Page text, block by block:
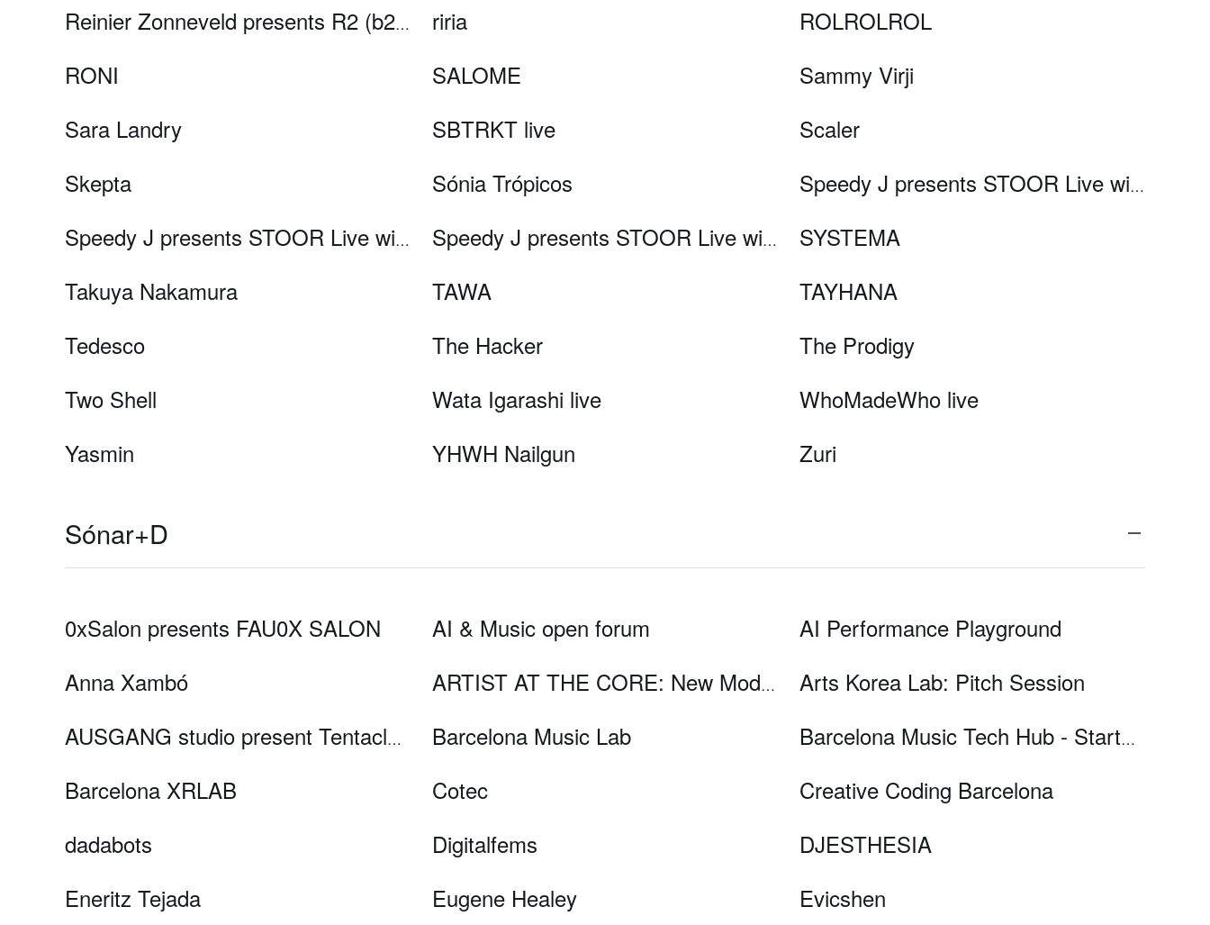
Reinier Zonneveld presents R2 (b2b AI, Holographic AV) riria
ROLROLROL
RONI
SALOME
Sammy Virji
Sara Landry
SBTRKT live
Scaler
Skepta
Sónia Trópicos Speedy J presents STOOR Live with Colin Benders, Nadia Struiwigh, Reeko, and .VRIL
Speedy J presents STOOR Live with Dasha Rush, Luke Slater, Mathew Jonson, and Ø [Phase] Speedy J presents STOOR Live with FJAAK, KiNK and Nene H
SYSTEMA
Takuya Nakamura
TAWA
TAYHANA
Tedesco
The Hacker
The Prodigy
Two Shell
Wata Igarashi live
WhoMadeWho live
Yasmin
YHWH Nailgun Zuri
Sónar+D
0xSalon presents FAU0X SALON AI & Music open forum
AI Performance Playground
Anna Xambó
ARTIST AT THE CORE: New Models for Digital Art and 21st Century Audiences Arts Korea Lab: Pitch Session
AUSGANG studio present Tentacles and Hestia Barcelona Music Lab Barcelona Music Tech Hub - Startups Pitch Session
Barcelona XRLAB Cotec
Creative Coding Barcelona
dadabots
Digitalfems
DJESTHESIA
Eneritz Tejada
Eugene Healey
Evicshen